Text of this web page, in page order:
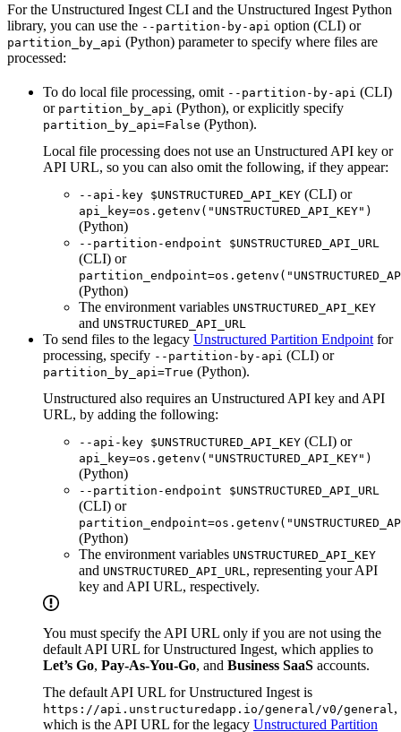
For the Unstructured Ingest CLI and the Unstructured Ingest Python
library, you can use the --partition-by-api option (CLI) or
partition_by_api (Python) parameter to specify where files are
processed:
To do local file processing, omit --partition-by-api (CLI)
or partition_by_api (Python), or explicitly specify
partition_by_api=False (Python).
Local file processing does not use an Unstructured API key or
API URL, so you can also omit the following, if they appear:
--api-key $UNSTRUCTURED_API_KEY (CLI) or
api_key=os.getenv("UNSTRUCTURED_API_KEY")
(Python)
--partition-endpoint $UNSTRUCTURED_API_URL
(CLI) or
(Python)
The environment variables UNSTRUCTURED_API_KEY
and UNSTRUCTURED_API_URL
To send files to the legacy Unstructured Partition Endpoint for
processing, specify --partition-by-api (CLI) or
partition_by_api=True (Python).
Unstructured also requires an Unstructured API key and API
URL, by adding the following:
--api-key $UNSTRUCTURED_API_KEY (CLI) or
api_key=os.getenv("UNSTRUCTURED_API_KEY")
(Python)
--partition-endpoint $UNSTRUCTURED_API_URL
(CLI) or
(Python)
The environment variables UNSTRUCTURED_API_KEY
and UNSTRUCTURED_API_URL, representing your API
key and API URL, respectively.
You must specify the API URL only if you are not using the
default API URL for Unstructured Ingest, which applies to
Let’s Go, Pay-As-You-Go, and Business SaaS accounts.
The default API URL for Unstructured Ingest is
https://api.unstructuredapp.io/general/v0/general,
which is the API URL for the legacy Unstructured Partition